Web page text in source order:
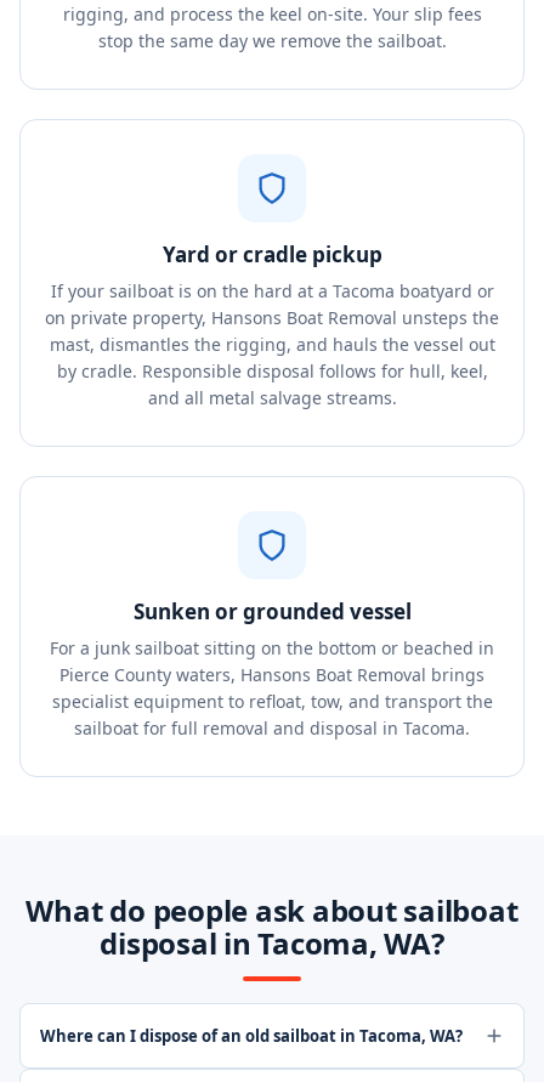
rigging, and process the keel on-site. Your slip fees
stop the same day we remove the sailboat.
Yard or cradle pickup
If your sailboat is on the hard at a Tacoma boatyard or
on private property, Hansons Boat Removal unsteps the
mast, dismantles the rigging, and hauls the vessel out
by cradle. Responsible disposal follows for hull, keel,
and all metal salvage streams.
Sunken or grounded vessel
For a junk sailboat sitting on the bottom or beached in
Pierce County waters, Hansons Boat Removal brings
specialist equipment to refloat, tow, and transport the
sailboat for full removal and disposal in Tacoma.
What do people ask about sailboat
disposal in Tacoma, WA?
Where can I dispose of an old sailboat in Tacoma, WA?